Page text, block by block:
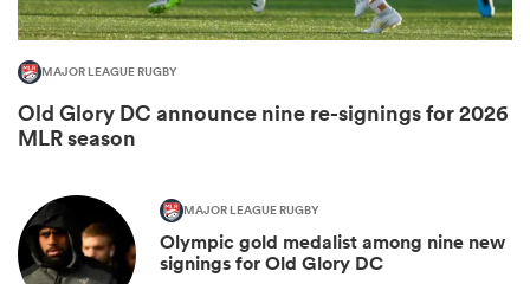
MAJOR LEAGUE RUGBY
Old Glory DC announce nine re-signings for 2026
MLR season
MAJOR LEAGUE RUGBY
Olympic gold medalist among nine new
signings for Old Glory DC